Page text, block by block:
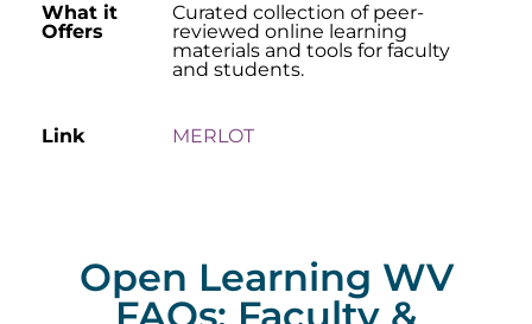
What it
Offers
Curated collection of peer-
reviewed online learning
materials and tools for faculty
and students.
Link MERLOT
Open Learning WV